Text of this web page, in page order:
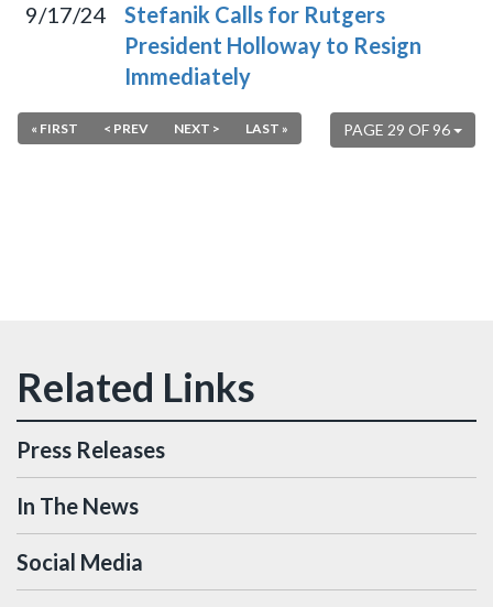
9/17/24
Stefanik Calls for Rutgers
President Holloway to Resign
Immediately
PAGE 29 OF 96
« FIRST < PREV NEXT > LAST »
Press Releases
In The News
Social Media